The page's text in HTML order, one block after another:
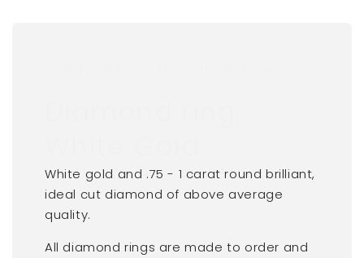
White gold and .75 - 1 carat round brilliant,
ideal cut diamond of above average
quality.
All diamond rings are made to order and